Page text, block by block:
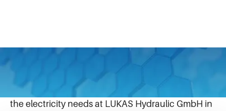
September 29, 2021
Sunshine is now providing about 30 percent of
the electricity needs at LUKAS Hydraulic GmbH in